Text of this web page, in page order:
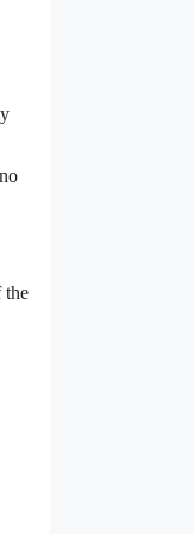
the